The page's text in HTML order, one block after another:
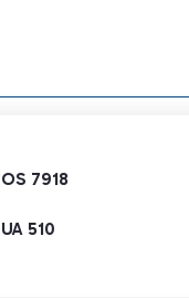
OS 7918
UA 510